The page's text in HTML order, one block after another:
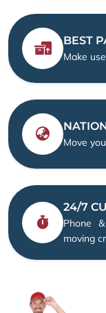
BEST
Make
Move
24/7
Phone
moving